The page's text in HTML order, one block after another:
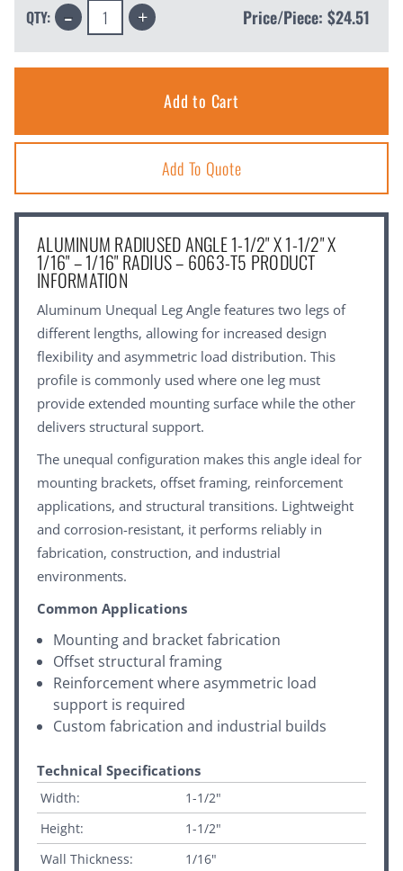
QTY: Decrease
Quantity: Increase
Quantity: Price/Piece: $24.51
Add To Quote
ALUMINUM RADIUSED ANGLE 1-1/2" X 1-1/2" X
1/16" – 1/16" RADIUS – 6063-T5 PRODUCT
INFORMATION
Aluminum Unequal Leg Angle features two legs of
different lengths, allowing for increased design
flexibility and asymmetric load distribution. This
profile is commonly used where one leg must
provide extended mounting surface while the other
delivers structural support.
The unequal configuration makes this angle ideal for
mounting brackets, offset framing, reinforcement
applications, and structural transitions. Lightweight
and corrosion-resistant, it performs reliably in
fabrication, construction, and industrial
environments.
Common Applications
Mounting and bracket fabrication
Offset structural framing
Reinforcement where asymmetric load
support is required
Custom fabrication and industrial builds
Technical Specifications
Width:
1-1/2"
Height:
1-1/2"
Wall Thickness:
1/16"